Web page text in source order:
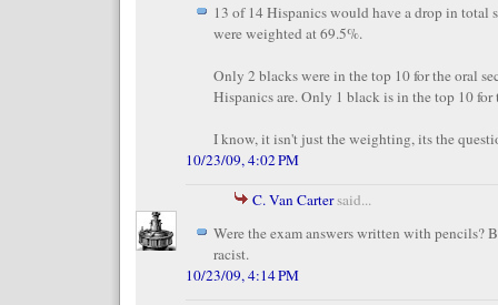
13 of 14 Hispanics would have a drop in total
were weighted at 69.5%.
Only 2 blacks were in the top 10 for the oral
Hispanics are. Only 1 black is in the top 10 for
I know, it isn't just the weighting, its the
10/23/09, 4:02 PM
C. Van Cartersaid...
Were the exam answers written with pencils?
racist.
10/23/09, 4:14 PM